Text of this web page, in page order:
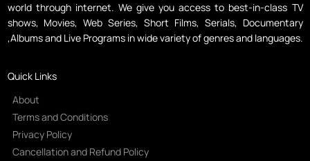
world through internet. We give you access to best-in-class TV
shows, Movies, Web Series, Short Films, Serials, Documentary
,Albums and Live Programs in wide variety of genres and languages.
Quick Links
About
Terms and Conditions
Privacy Policy
Cancellation and Refund Policy